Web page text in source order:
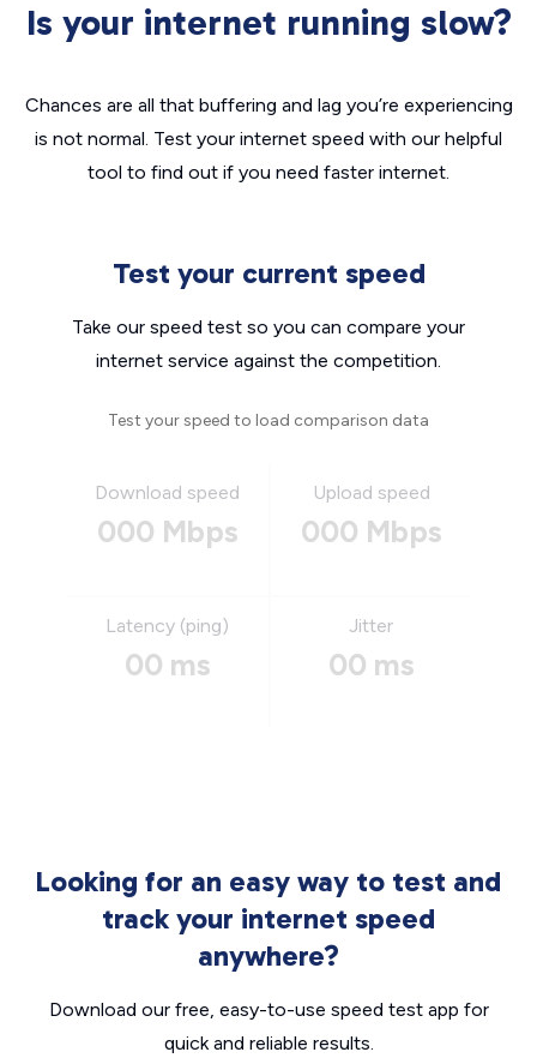
Is your internet running slow?
Chances are all that buffering and lag you’re experiencing
is not normal. Test your internet speed with our helpful
tool to find out if you need faster internet.
Test your current speed
Take our speed test so you can compare your
internet service against the competition.
Test your speed to load comparison data
Download speed
000 Mbps
Upload speed
000 Mbps
Latency (ping)
00 ms
Jitter
00 ms
Looking for an easy way to test and
track your internet speed
anywhere?
Download our free, easy-to-use speed test app for
quick and reliable results.